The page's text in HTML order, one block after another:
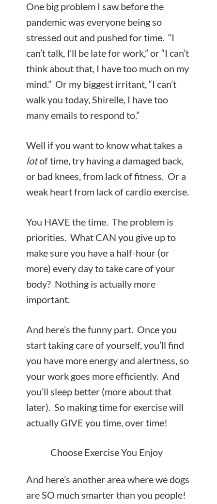
One big problem I saw before the
pandemic was everyone being so
stressed out and pushed for time. “I
can’t talk, I’ll be late for work,” or “I can’t
think about that, I have too much on my
mind.” Or my biggest irritant, “I can’t
walk you today, Shirelle, I have too
many emails to respond to.”
Well if you want to know what takes a
lotof time, try having a damaged back,
or bad knees, from lack of fitness. Or a
weak heart from lack of cardio exercise.
You HAVE the time. The problem is
priorities. What CAN you give up to
make sure you have a half-hour (or
more) every day to take care of your
body? Nothing is actually more
important.
And here’s the funny part. Once you
start taking care of yourself, you’ll find
you have more energy and alertness, so
your work goes more efficiently. And
you’ll sleep better (more about that
later). So making time for exercise will
actually GIVE you time, over time!
Choose Exercise You Enjoy
And here’s another area where we dogs
are SO much smarter than you people!